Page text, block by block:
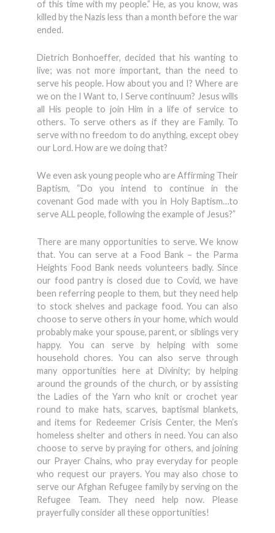
of this time with my people.” He, as you know, was
killed by the Nazis less than a month before the war
ended.
Dietrich Bonhoeffer, decided that his wanting to
live; was not more important, than the need to
serve his people. How about you and I? Where are
we on the I Want to, I Serve continuum? Jesus wills
all His people to join Him in a life of service to
others. To serve others as if they are Family. To
serve with no freedom to do anything, except obey
our Lord. How are we doing that?
We even ask young people who are Affirming Their
Baptism, “Do you intend to continue in the
covenant God made with you in Holy Baptism…to
serve ALL people, following the example of Jesus?”
There are many opportunities to serve. We know
that. You can serve at a Food Bank – the Parma
Heights Food Bank needs volunteers badly. Since
our food pantry is closed due to Covid, we have
been referring people to them, but they need help
to stock shelves and package food. You can also
choose to serve others in your home, which would
probably make your spouse, parent, or siblings very
happy. You can serve by helping with some
household chores. You can also serve through
many opportunities here at Divinity; by helping
around the grounds of the church, or by assisting
the Ladies of the Yarn who knit or crochet year
round to make hats, scarves, baptismal blankets,
and items for Redeemer Crisis Center, the Men’s
homeless shelter and others in need. You can also
choose to serve by praying for others, and joining
our Prayer Chains, who pray everyday for people
who request our prayers. You may also chose to
serve our Afghan Refugee family by serving on the
Refugee Team. They need help now. Please
prayerfully consider all these opportunities!